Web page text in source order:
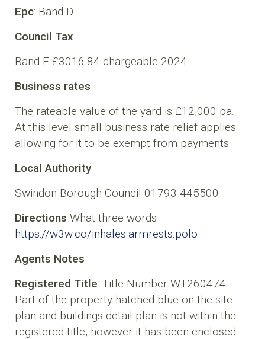
Epc: Band D
Council Tax
Band F £3016.84 chargeable 2024
Business rates
The rateable value of the yard is £12,000 pa.
At this level small business rate relief applies
allowing for it to be exempt from payments.
Local Authority
Swindon Borough Council 01793 445500
Directions What three words
https://w3w.co/inhales.armrests.polo
Agents Notes
Registered Title: Title Number WT260474.
Part of the property hatched blue on the site
plan and buildings detail plan is not within the
registered title, however it has been enclosed